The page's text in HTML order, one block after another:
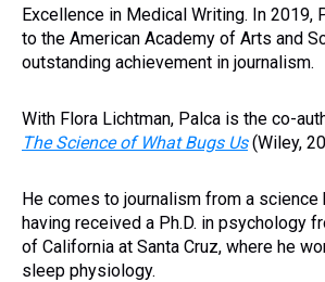
Excellence in Medical Writing. In 2019,
to the American Academy of Arts and
outstanding achievement in journalism.
With Flora Lichtman, Palca is the co-
The Science of What Bugs Us(Wiley,
He comes to journalism from a science
having received a Ph.D. in psychology
of California at Santa Cruz, where he
sleep physiology.